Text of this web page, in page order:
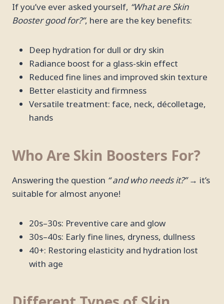
If you’ve ever asked yourself, “What are Skin
Booster good for?”, here are the key benefits:
Deep hydration for dull or dry skin
Radiance boost for a glass-skin effect
Reduced fine lines and improved skin texture
Better elasticity and firmness
Versatile treatment: face, neck, décolletage,
hands
Who Are Skin Boosters For?
Answering the question “ and who needs it?”→ it’s
suitable for almost anyone!
20s–30s: Preventive care and glow
30s–40s: Early fine lines, dryness, dullness
40+: Restoring elasticity and hydration lost
with age